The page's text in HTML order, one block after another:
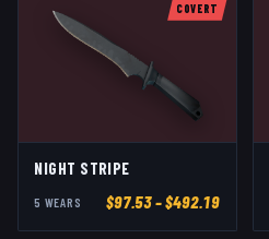
COVERT
NIGHT STRIPE
5 WEAR S $97.53– $492.19